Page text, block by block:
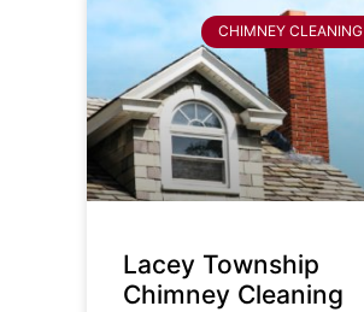
CHIMNEY CLEANING
Lacey Township
Chimney Cleaning